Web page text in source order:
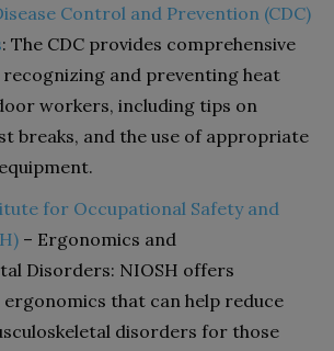
Control and Prevention (CDC)
: The CDC provides comprehensive
recognizing and preventing heat
workers, including tips on
breaks, and the use of appropriate
for Occupational Safety and
– Ergonomics and
Disorders: NIOSH offers
that can help reduce
disorders for those